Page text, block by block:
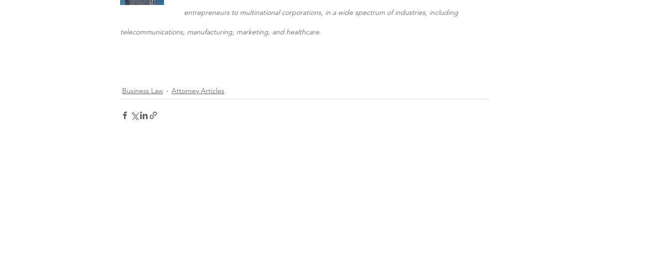
entrepreneurs to multinational corporations, in a wide spectrum of industries, including
telecommunications, manufacturing, marketing, and healthcare.
Business Law Attorney Articles